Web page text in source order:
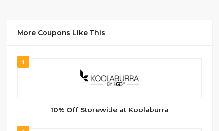
More Coupons Like This
1
10% Off Storewide at Koolaburra